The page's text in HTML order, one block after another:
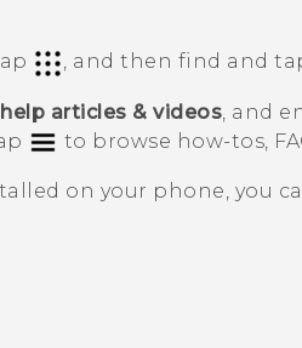
, and then find and
articles & videos , and
to browse how-tos,
on your phone, you